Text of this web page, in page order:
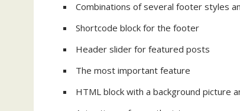
Combinations of several footer styles
Shortcode block for the footer
Header slider for featured posts
The most important feature
HTML block with a background picture